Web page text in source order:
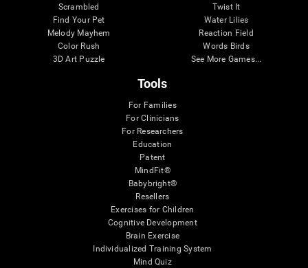
Scrambled
Find Your Pet
Melody Mayhem
Color Rush
3D Art Puzzle
Twist It
Water Lilies
Reaction Field
Words Birds
See More Games...
Tools
For Families
For Clinicians
For Researchers
Education
Patent
MindFit®
Babybright®
Resellers
Exercises for Children
Cognitive Development
Brain Exercise
Individualized Training System
Mind Quiz